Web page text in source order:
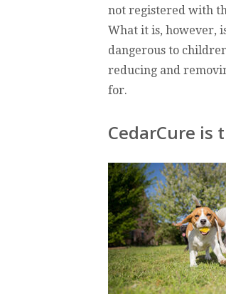
not registered with
What it is, however,
dangerous to
reducing and
for.
CedarCure is